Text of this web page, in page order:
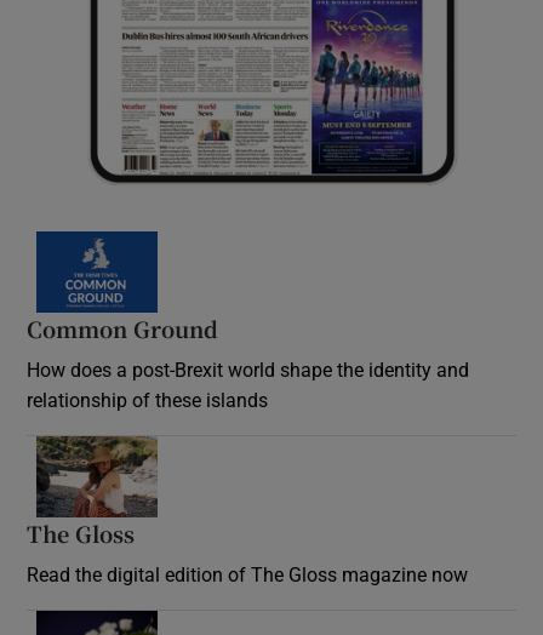
Common Ground
How does a post-Brexit world shape the identity and
relationship of these islands
The Gloss
Read the digital edition of The Gloss magazine now